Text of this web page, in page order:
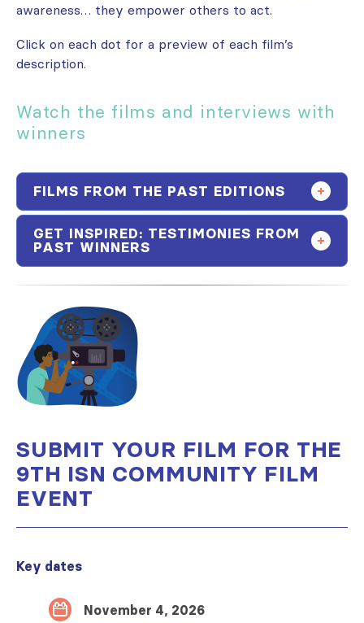
awareness… they empower others to act.
Click on each dot for a preview of each film’s
description.
Watch the films and interviews with
winners
FILMS FROM THE PAST EDITIONS
GET INSPIRED: TESTIMONIES FROM
PAST WINNERS
SUBMIT YOUR FILM FOR THE
9TH ISN COMMUNITY FILM
EVENT
Key dates
November 4, 2026